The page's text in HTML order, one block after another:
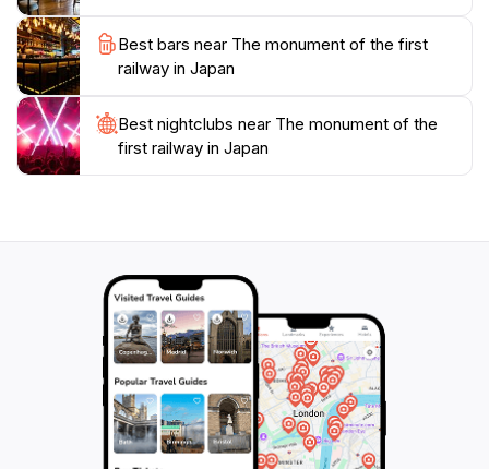
Plan your visit to the Monument of the First Railway in
Japan and immerse yourself in the story behind this
iconic landmark. The site is open year-round, allowing
you to experience its beauty in every season, from the
vibrant cherry blossoms of spring to the autumn
foliage. Whether you are a railway enthusiast, a
Best bars near The monument of the first
railway in Japan
Best nightclubs near The monument of the
first railway in Japan